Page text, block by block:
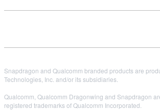
Snapdragon and Qualcomm branded products are
Technologies, Inc. and/or its subsidiaries.
Qualcomm, Qualcomm Dragonwing and Snapdragon
registered trademarks of Qualcomm Incorporated.